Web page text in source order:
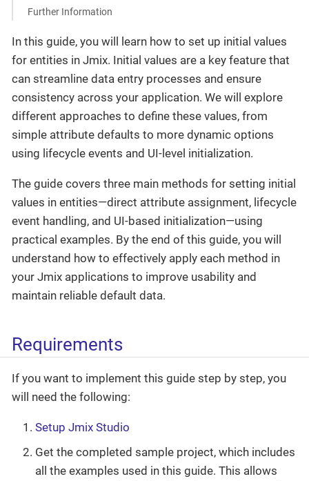
Further Information
In this guide, you will learn how to set up initial values
for entities in Jmix. Initial values are a key feature that
can streamline data entry processes and ensure
consistency across your application. We will explore
different approaches to define these values, from
simple attribute defaults to more dynamic options
using lifecycle events and UI-level initialization.
The guide covers three main methods for setting initial
values in entities—direct attribute assignment, lifecycle
event handling, and UI-based initialization—using
practical examples. By the end of this guide, you will
understand how to effectively apply each method in
your Jmix applications to improve usability and
maintain reliable default data.
Requirements
If you want to implement this guide step by step, you
will need the following:
Setup Jmix Studio
Get the completed sample project, which includes
all the examples used in this guide. This allows